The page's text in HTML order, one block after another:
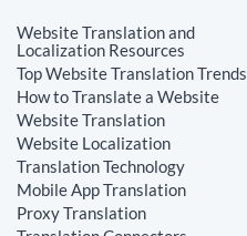
Website Translation and
Localization Resources
Top Website Translation Trends
How to Translate a Website
Website Translation
Website Localization
Translation Technology
Mobile App Translation
Proxy Translation